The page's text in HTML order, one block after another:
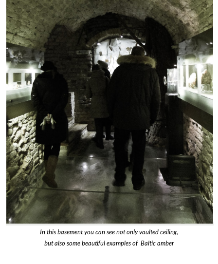
In this basement you can see not only vaulted ceiling,
but also some beautiful examples of Baltic amber